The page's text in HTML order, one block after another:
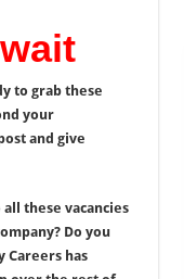
to grab these
your
and give
these vacancies
Do you
Careers has